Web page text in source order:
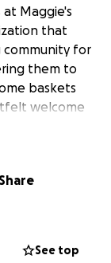
Maggie's
that
community for
them to
baskets
welcome
can, please
Share
See top